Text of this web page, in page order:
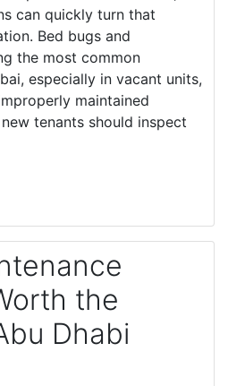
can quickly turn that
Bed bugs and
the most common
especially in vacant units,
maintained
tenants should inspect
the
Dhabi